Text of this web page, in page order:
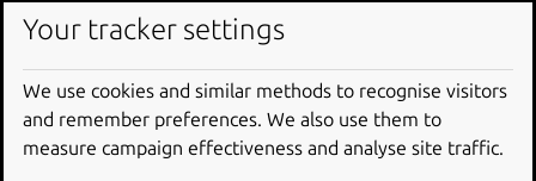
Dependencies
The plugin expects OpenJDK to be available on the
system and to contain the
executable. OpenJDK
can be defined as a
in the part using
Your tracker settings
We use cookies and similar methods to recognise visitors
and remember preferences. We also use them to
measure campaign effectiveness and analyse site traffic.